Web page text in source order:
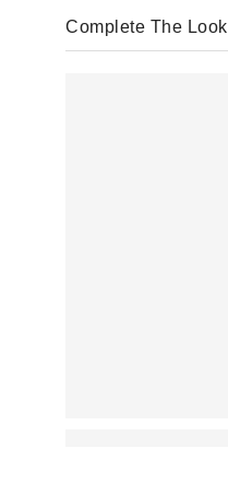
Complete The Look